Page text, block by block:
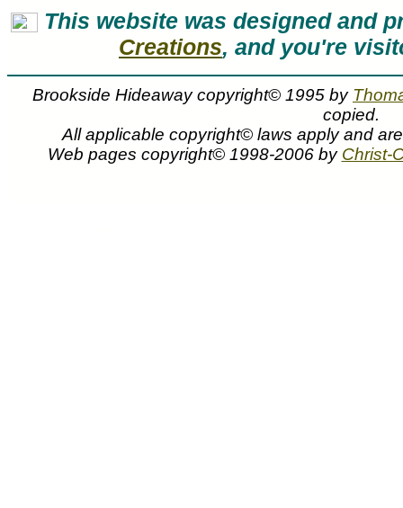
This website was designed and
Creations, and you're
Brookside Hideaway copyright© 1995 by
copied.
All applicable copyright© laws apply and
Web pages copyright© 1998-2006 by Christ-